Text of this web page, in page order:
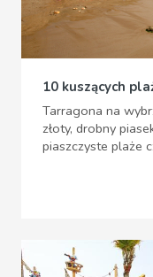
10 kuszących
Tarragona na
złoty, drobny
piaszczyste plaże